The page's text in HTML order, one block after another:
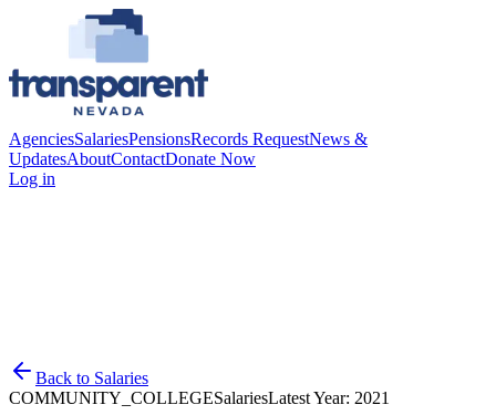
AgenciesSalariesPensionsRecords RequestNews &
UpdatesAboutContactDonate Now
Log in
Back to Salaries
COMMUNITY_COLLEGESalariesLatest Year: 2021